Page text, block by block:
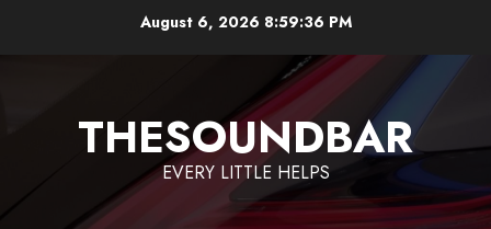
August 6, 2026 8:59:36 PM
THESOUNDBAR
EVERY LITTLE HELPS